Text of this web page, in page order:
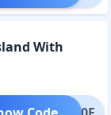
With